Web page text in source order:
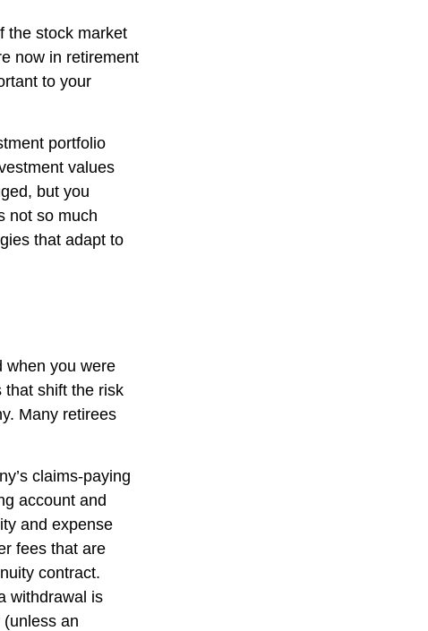
the stock market
now in retirement
to your
portfolio
values
but you
not so much
that adapt to
when you were
that shift the risk
Many retirees
claims-paying
account and
and expense
fees that are
contract.
withdrawal is
an